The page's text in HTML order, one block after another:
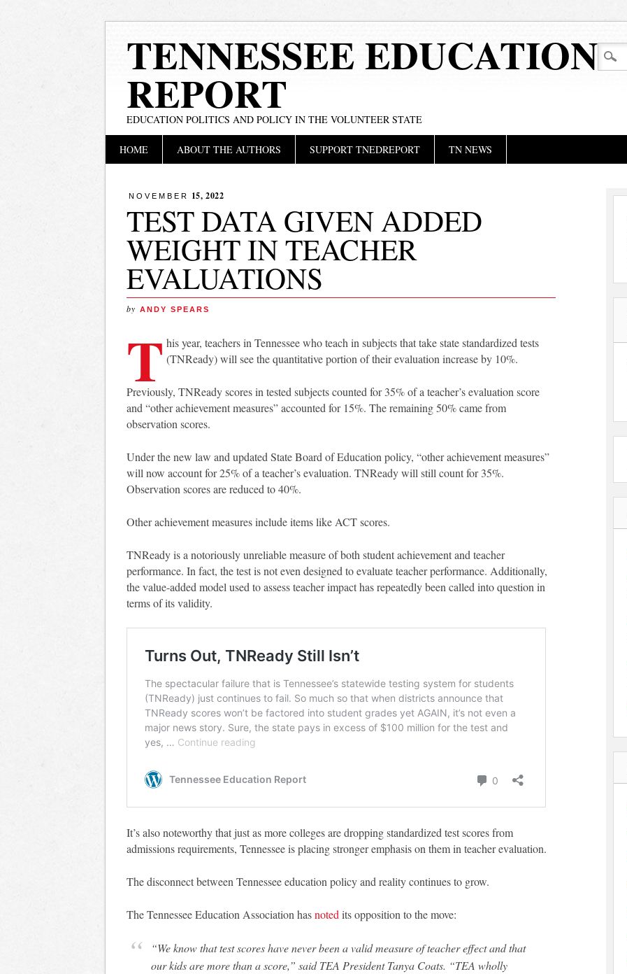
TENNESSEE EDUCATION
REPORT
EDUCATION POLITICS AND POLICY IN THE VOLUNTEER STATE
Main menu
HOME ABOUT THE AUTHORS SUPPORT TNEDREPORT TN NEWS
NOVEMBER 15, 2022
TEST DATA GIVEN ADDED
WEIGHT IN TEACHER
EVALUATIONS
by ANDY SPEARS
T his year, teachers in Tennessee who teach in subjects that take state standardized tests
(TNReady) will see the quantitative portion of their evaluation increase by 10%.
Previously, TNReady scores in tested subjects counted for 35% of a teacher’s evaluation score
and “other achievement measures” accounted for 15%. The remaining 50% came from
observation scores.
Under the new law and updated State Board of Education policy, “other achievement measures”
will now account for 25% of a teacher’s evaluation. TNReady will still count for 35%.
Observation scores are reduced to 40%.
Other achievement measures include items like ACT scores.
TNReady is a notoriously unreliable measure of both student achievement and teacher
performance. In fact, the test is not even designed to evaluate teacher performance. Additionally,
the value-added model used to assess teacher impact has repeatedly been called into question in
terms of its validity.
It’s also noteworthy that just as more colleges are dropping standardized test scores from
admissions requirements, Tennessee is placing stronger emphasis on them in teacher evaluation.
The disconnect between Tennessee education policy and reality continues to grow.
The Tennessee Education Association hasnoted its opposition to the move:
“We know that test scores have never been a valid measure of teacher effect and that
our kids are more than a score,” said TEA President Tanya Coats. “TEA wholly